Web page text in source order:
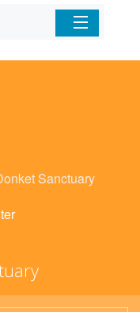
Home
Sanctuary